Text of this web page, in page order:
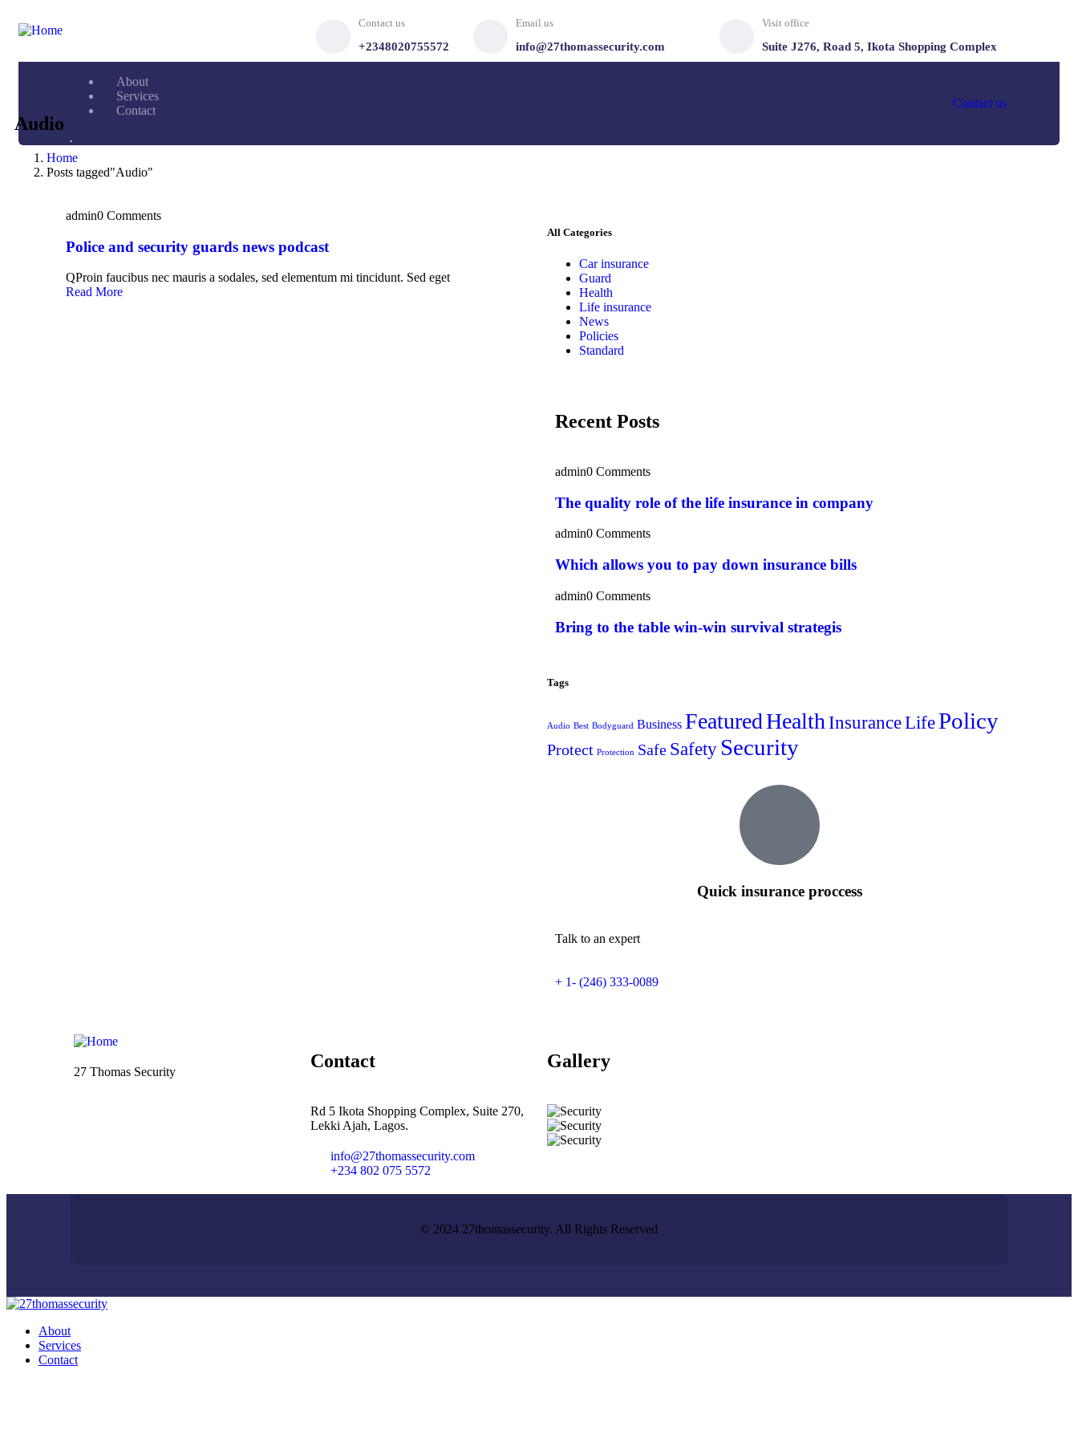
Contact us
+2348020755572
Email us
info@27thomassecurity.com
Visit office
Suite J276, Road 5, Ikota Shopping Complex
About
Services
Contact
.
Contact us
Audio
Home
Posts tagged"Audio"
admin0 Comments
Police and security guards news podcast
QProin faucibus nec mauris a sodales, sed elementum mi tincidunt. Sed eget
Read More
All Categories
Car insurance
Guard
Health
Life insurance
News
Policies
Standard
Recent Posts
admin0 Comments
The quality role of the life insurance in company
admin0 Comments
Which allows you to pay down insurance bills
admin0 Comments
Bring to the table win-win survival strategis
Tags
Audio Best Bodyguard Business FeaturedHealth InsuranceLifePolicy
Protect Protection Safe Safety Security
Quick insurance proccess
Talk to an expert
+ 1- (246) 333-0089
27 Thomas Security
Contact
Rd 5 Ikota Shopping Complex, Suite 270,
Lekki Ajah, Lagos.
info@27thomassecurity.com
+234 802 075 5572
Gallery​
© 2024 27thomassecurity. All Rights Reserved
About
Services
Contact